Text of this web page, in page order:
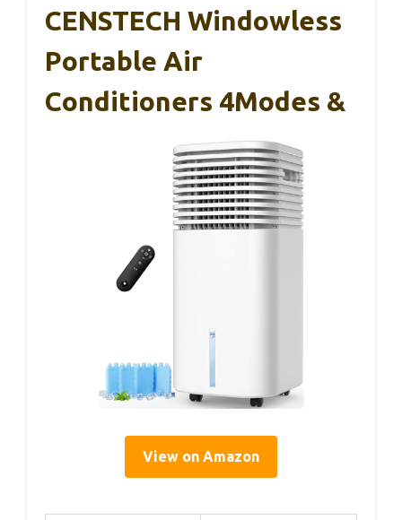
CENSTECH Windowless
Portable Air
Conditioners 4Modes &
View on Amazon